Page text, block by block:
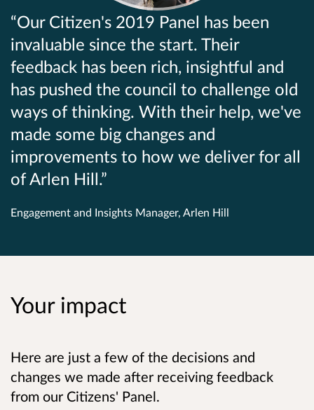
Our Citizen's 2019 Panel has been
invaluable since the start. Their
feedback has been rich, insightful and
has pushed the council to challenge old
ways of thinking. With their help, we've
made some big changes and
improvements to how we deliver for all
of Arlen Hill.
Engagement and Insights Manager, Arlen Hill
Your impact
Here are just a few of the decisions and
changes we made after receiving feedback
from our Citizens' Panel.